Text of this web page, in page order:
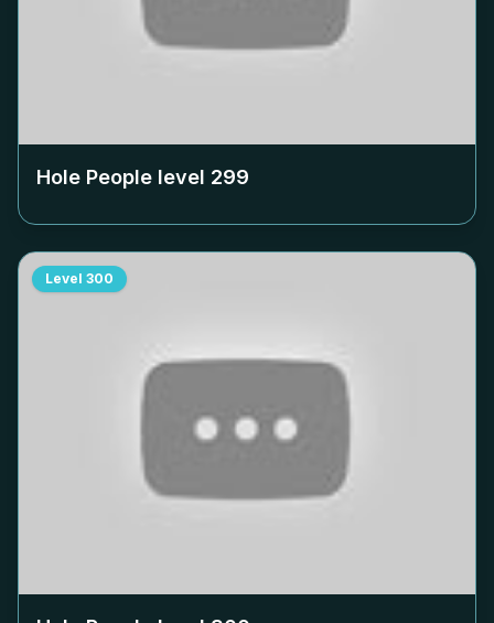
Hole People level 299
Level 300